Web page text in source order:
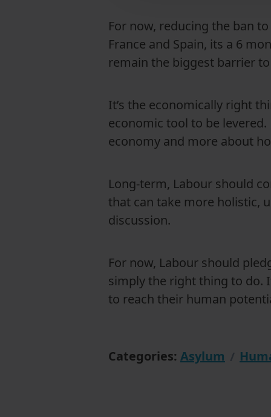
For now, reducing the ban
France and Spain, its a 6
remain the biggest barrier
It’s the economically right
economic tool to be
economy and more about
Long-term, Labour should
that can take more holistic,
discussion.
For now, Labour should
simply the right thing to do.
to reach their human
Categories: Asylum